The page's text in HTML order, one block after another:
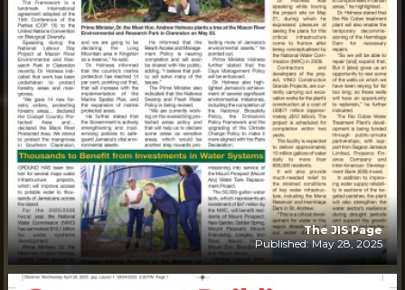
The JIS Page
Published: May 28, 2025